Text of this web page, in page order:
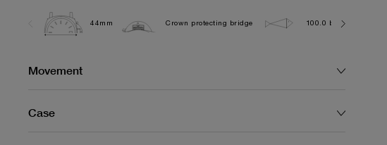
44mm Crown protecting bridge 100.0 bar (~1000.0
Movement
Case